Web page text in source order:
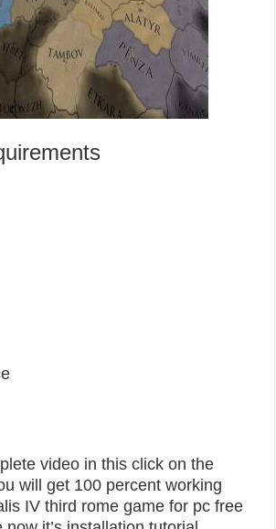
card
Space
video in this click on the
will get 100 percent working
IV third rome game for pc free